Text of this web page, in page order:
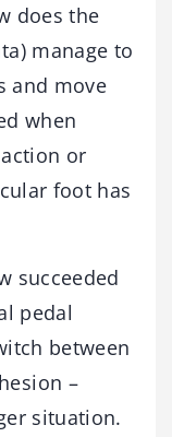
does the
manage to
and move
when
or
foot has
succeeded
pedal
between
–
situation.